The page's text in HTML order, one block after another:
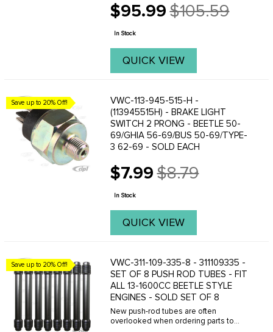
new replacement alternator. This style
of alternator was original ...
$95.99
Old
price
$105.59
In Stock
QUICK VIEW
Save up to 20% Off!
VWC-113-945-515-H -
(113945515H) - BRAKE LIGHT
SWITCH 2 PRONG - BEETLE 50-
69/GHIA 56-69/BUS 50-69/TYPE-
3 62-69 - SOLD EACH
$7.99
Old
price
$8.79
In Stock
QUICK VIEW
Save up to 20% Off!
VWC-311-109-335-8 - 311109335 -
SET OF 8 PUSH ROD TUBES - FIT
ALL 13-1600CC BEETLE STYLE
ENGINES - SOLD SET OF 8
New push-rod tubes are often
overlooked when ordering parts to